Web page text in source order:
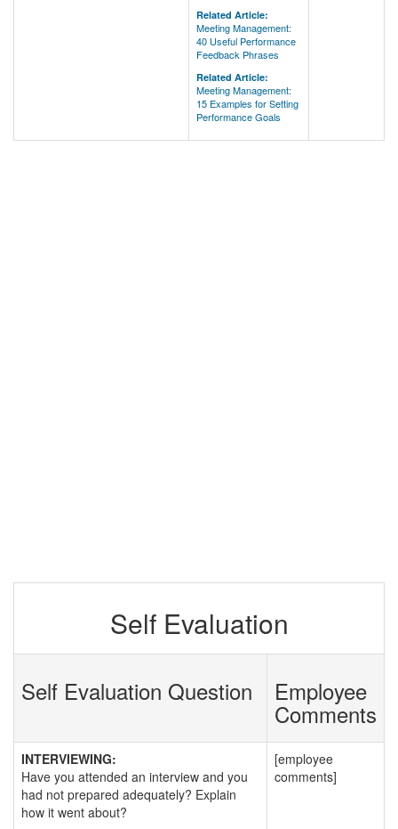
Related Article:
Meeting Management:
40 Useful Performance
Feedback Phrases
Related Article:
Meeting Management:
15 Examples for Setting
Performance Goals
Self Evaluation
Self Evaluation Question Employee
Comments
INTERVIEWING:
Have you attended an interview and you
had not prepared adequately? Explain
how it went about?
[employee
comments]